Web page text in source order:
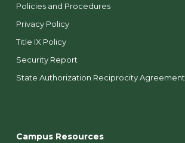
Policies and Procedures
Privacy Policy
Title IX Policy
Security Report
State Authorization Reciprocity Agreement
Campus Resources